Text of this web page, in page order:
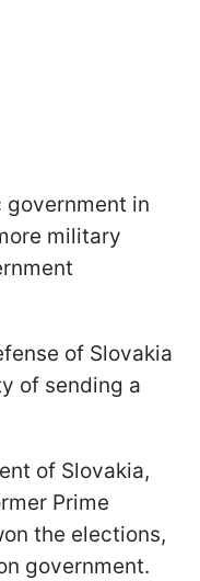
in
military
of Slovakia
of sending a
of Slovakia,
Prime
the elections,
government.